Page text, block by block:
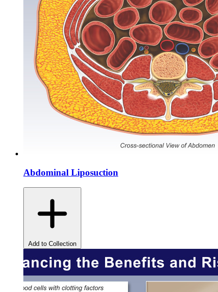
Abdominal Liposuction
Add to Collection